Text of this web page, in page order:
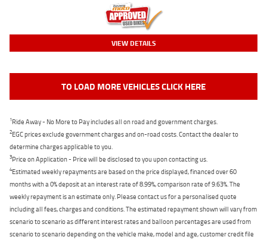
VIEW DETAILS
TO LOAD MORE VEHICLES CLICK HERE
1Ride Away - No More to Pay includes all on road and government charges.
2EGC prices exclude government charges and on-road costs. Contact the dealer to
determine charges applicable to you.
3Price on Application - Price will be disclosed to you upon contacting us.
4Estimated weekly repayments are based on the price displayed, financed over 60
months with a 0% deposit at an interest rate of 8.99%, comparison rate of 9.63%. The
weekly repayment is an estimate only. Please contact us for a personalised quote
including all fees, charges and conditions. The estimated repayment shown will vary from
scenario to scenario as different interest rates and balloon percentages are used from
scenario to scenario depending on the vehicle make, model and age, customer credit file